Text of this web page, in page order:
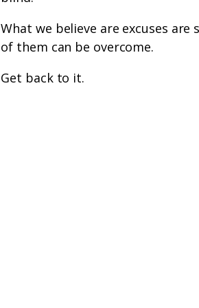
What we believe are excuses
of them can be overcome.
Get back to it.